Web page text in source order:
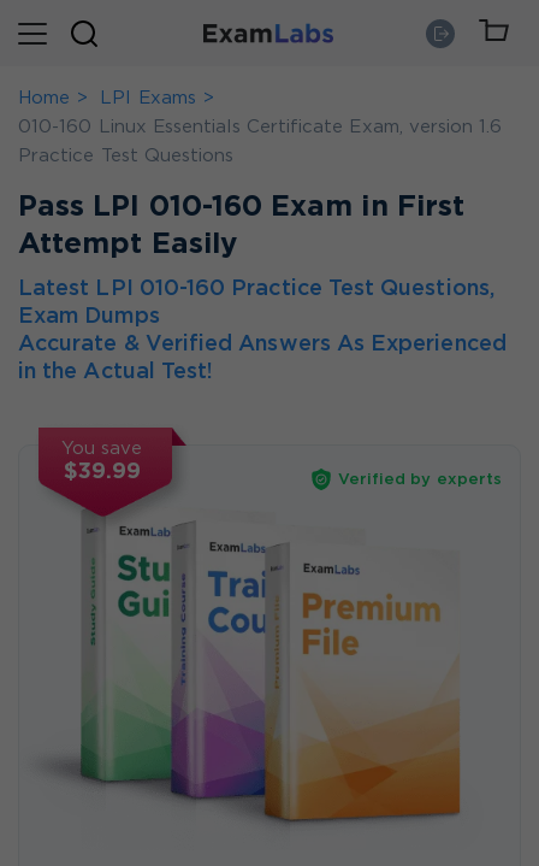
Home
LPI Exams
010-160 Linux Essentials Certificate Exam, version 1.6
Practice Test Questions
Pass LPI 010-160 Exam in First
Attempt Easily
Latest LPI 010-160 Practice Test Questions,
Exam Dumps
Accurate & Verified Answers As Experienced
in the Actual Test!
You save
$39.99 Verified by experts